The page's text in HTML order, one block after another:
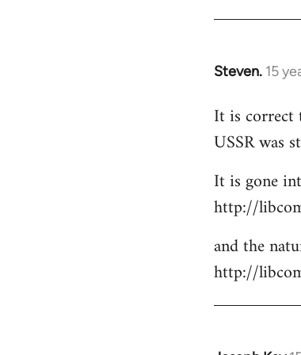
Steven. 15
In
to
Welcome
libcom.org
It is correct
USSR was
It is gone
http://
and the
http://